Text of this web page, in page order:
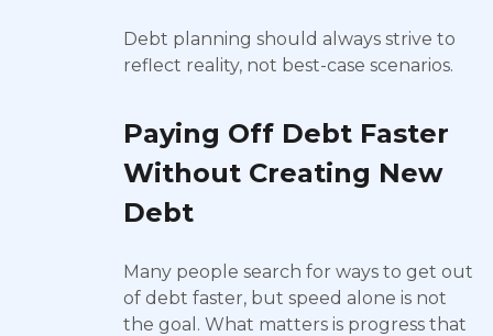
Debt planning should always strive to
reflect reality, not best-case scenarios.
Paying Off Debt Faster
Without Creating New
Debt
Many people search for ways to get out
of debt faster, but speed alone is not
the goal. What matters is progress that